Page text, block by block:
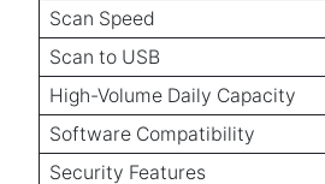
Scan Speed
Scan to USB
High-Volume Daily Capacity
Software Compatibility
Security Features